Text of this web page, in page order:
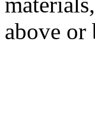
above or